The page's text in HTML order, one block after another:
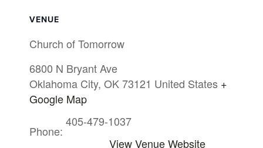
VENUE
Church of Tomorrow
6800 N Bryant Ave
Oklahoma City, OK73121 United States +
Google Map
Phone:
405-479-1037
View Venue Website